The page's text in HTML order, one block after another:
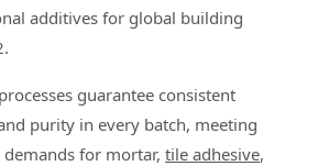
additives for global building
guarantee consistent
purity in every batch, meeting
for mortar, tile adhesive,